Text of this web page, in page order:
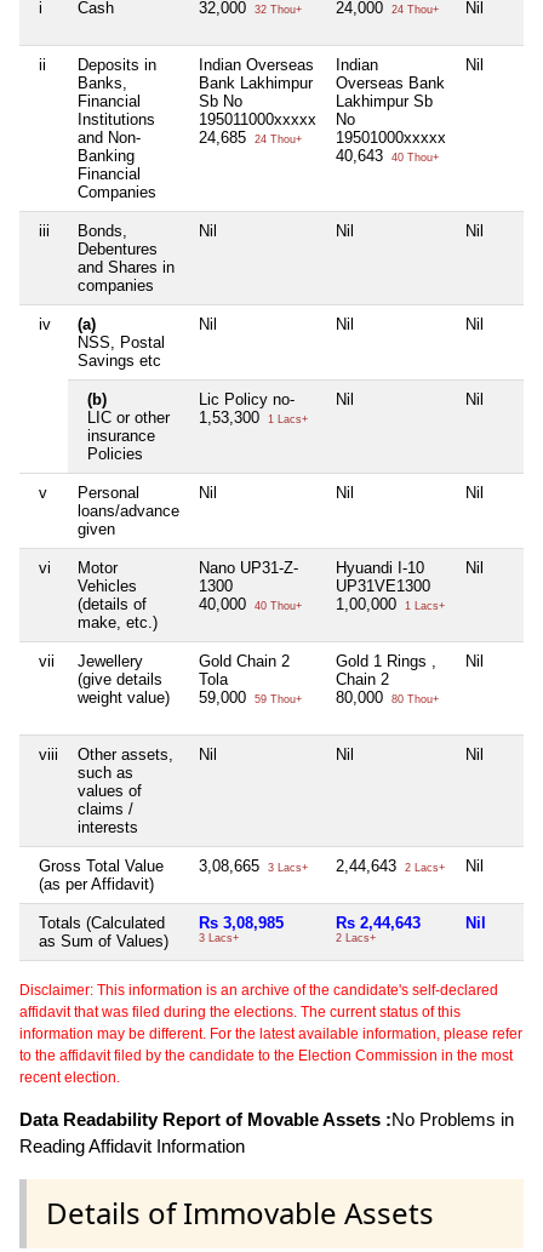
i Cash 32,000 32 Thou+ 24,000 24 Thou+ Nil
ii
Deposits in
Banks,
Financial
Institutions
and Non-
Banking
Financial
Companies
Indian Overseas
Bank Lakhimpur
Sb No
195011000xxxxx
24,685
24 Thou+
Indian
Overseas Bank
Lakhimpur Sb
No
19501000xxxxx
40,643
40 Thou+
Nil
iii
Bonds,
Debentures
and Shares in
companies
Nil Nil Nil
iv
(a)
NSS, Postal
Savings etc
Nil Nil Nil
(b)
LIC or other
insurance
Policies
Lic Policy no-
1,53,300
1 Lacs+
Nil Nil
v
Personal
loans/advance
given
Nil Nil Nil
vi
Motor
Vehicles
(details of
make, etc.)
Nano UP31-Z-
1300
40,000
40 Thou+
Hyuandi I-10
UP31VE1300
1,00,000
1 Lacs+
Nil
vii
Jewellery
(give details
weight value)
Gold Chain 2
Tola
59,000
59 Thou+
Gold 1 Rings ,
Chain 2
80,000
80 Thou+
Nil
viii
Other assets,
such as
values of
claims /
interests
Nil Nil Nil
Gross Total Value
(as per Affidavit)
3,08,665 3 Lacs+ 2,44,643 2 Lacs+ Nil
Totals (Calculated
as Sum of Values)
Rs 3,08,985
3 Lacs+
Rs 2,44,643
2 Lacs+
Nil
Disclaimer: This information is an archive of the candidate's self-declared
affidavit that was filed during the elections. The current status of this
information may be different. For the latest available information, please refer
to the affidavit filed by the candidate to the Election Commission in the most
recent election.
Data Readability Report of Movable Assets :No Problems in
Reading Affidavit Information
Details of Immovable Assets